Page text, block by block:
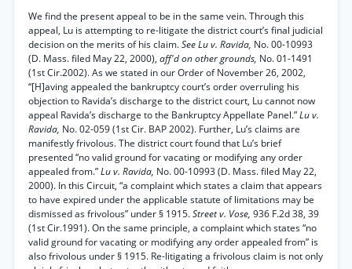
We find the present appeal to be in the same vein. Through this
appeal, Lu is attempting to re-litigate the district court’s final judicial
decision on the merits of his claim.See Lu v. Ravida, No. 00-10993
(D. Mass. filed May 22, 2000), aff'd on other grounds, No. 01-1491
(1st Cir.2002). As we stated in our Order of November 26, 2002,
“[H]aving appealed the bankruptcy court’s order overruling his
objection to Ravida’s discharge to the district court, Lu cannot now
appeal Ravida’s discharge to the Bankruptcy Appellate Panel.”Lu v.
Ravida, No. 02-059 (1st Cir. BAP 2002). Further, Lu’s claims are
manifestly frivolous. The district court found that Lu’s brief
presented “no valid ground for vacating or modifying any order
appealed from.”Lu v. Ravida, No. 00-10993 (D. Mass. filed May 22,
2000). In this Circuit, “a complaint which states a claim that appears
to have expired under the applicable statute of limitations may be
dismissed as frivolous” under § 1915.Street v. Vose, 936 F.2d 38, 39
(1st Cir.1991). On the same principle, a complaint which states “no
valid ground for vacating or modifying any order appealed from” is
also frivolous under § 1915. Re-litigating a frivolous claim is not only